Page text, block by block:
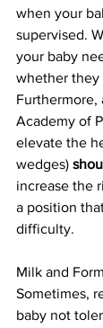
when your
supervised.
your baby
whether they
Furthermore,
Academy of
elevate the
wedges)
increase the
a position
difficulty.
Milk and
Sometimes,
baby not